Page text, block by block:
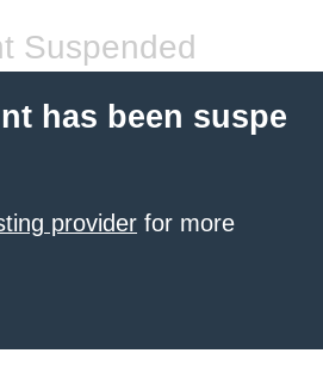
Suspended
has been suspe
provider for more